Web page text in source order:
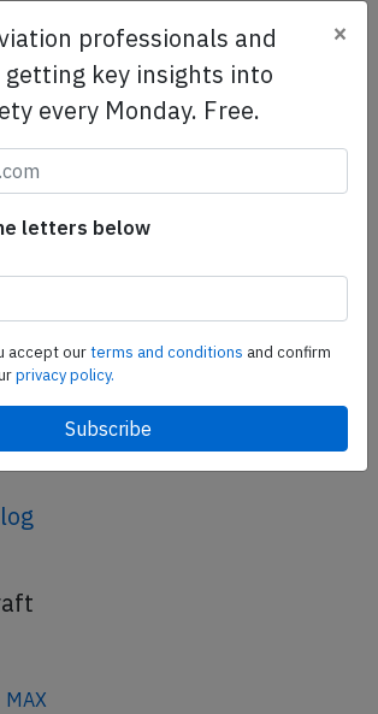
Pro
streamlined access to
accident reports. Tailored for your
efforts.Book your demo today
professionals and
key insights into
every Monday. Free.
×
letters below
accept ourterms and conditions and confirm
privacy policy.